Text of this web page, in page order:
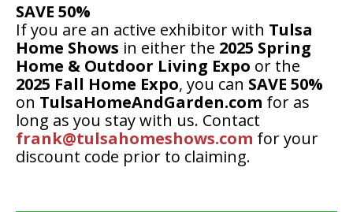
SAVE 50%
If you are an active exhibitor with Tulsa
Home Shows in either the 2025 Spring
Home & Outdoor Living Expo or the
2025 Fall Home Expo, you can SAVE 50%
on TulsaHomeAndGarden.com for as
long as you stay with us. Contact
frank@tulsahomeshows.com for your
discount code prior to claiming.